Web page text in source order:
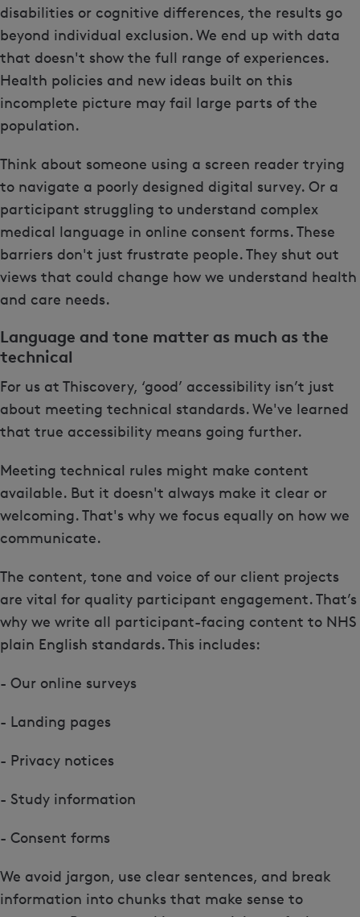
disabilities or cognitive differences, the results go
beyond individual exclusion. We end up with data
that doesn't show the full range of experiences.
Health policies and new ideas built on this
incomplete picture may fail large parts of the
population.
Think about someone using a screen reader trying
to navigate a poorly designed digital survey. Or a
participant struggling to understand complex
medical language in online consent forms. These
barriers don't just frustrate people. They shut out
views that could change how we understand health
and care needs.
Language and tone matter as much as the
technical
For us at Thiscovery, ‘good’ accessibility isn’t just
about meeting technical standards. We've learned
that true accessibility means going further.
Meeting technical rules might make content
available. But it doesn't always make it clear or
welcoming. That's why we focus equally on how we
communicate.
The content, tone and voice of our client projects
are vital for quality participant engagement. That’s
why we write all participant-facing content to NHS
plain English standards. This includes:
- Our online surveys
- Landing pages
- Privacy notices
- Study information
- Consent forms
We avoid jargon, use clear sentences, and break
information into chunks that make sense to